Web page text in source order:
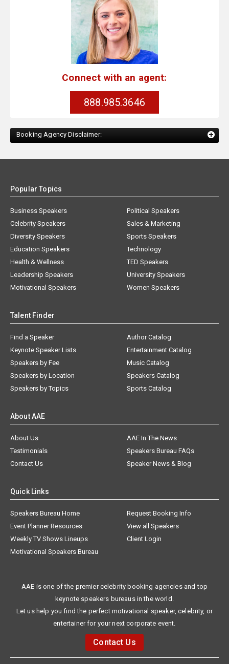
Connect with an agent:
888.985.3646
Booking Agency Disclaimer:
Popular Topics
Business Speakers
Celebrity Speakers
Diversity Speakers
Education Speakers
Health & Wellness
Leadership Speakers
Motivational Speakers
Political Speakers
Sales & Marketing
Sports Speakers
Technology
TED Speakers
University Speakers
Women Speakers
Talent Finder
Find a Speaker
Keynote Speaker Lists
Speakers by Fee
Speakers by Location
Speakers by Topics
Author Catalog
Entertainment Catalog
Music Catalog
Speakers Catalog
Sports Catalog
About AAE
About Us
AAE In The News
Testimonials
Speakers Bureau FAQs
Contact Us
Speaker News & Blog
Quick Links
Speakers Bureau Home
Request Booking Info
Event Planner Resources
View all Speakers
Weekly TV Shows Lineups
Client Login
Motivational Speakers Bureau
AAE is one of the premier celebrity booking agencies and top
keynote speakers bureaus in the world.
Let us help you find the perfect motivational speaker, celebrity, or
entertainer for your next corporate event.
Contact Us